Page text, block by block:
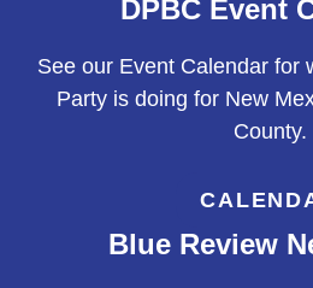
DPBC Event
See our Event Calendar for
Party is doing for New
County.
Blue Review